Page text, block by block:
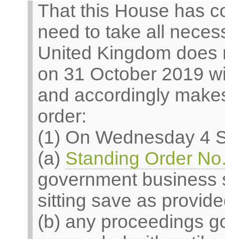
That this House has
need to take all
United Kingdom
on 31 October 2019
and accordingly
order:
(1) On Wednesday 4
(a) Standing Order
government business
sitting save as
(b) any proceedings